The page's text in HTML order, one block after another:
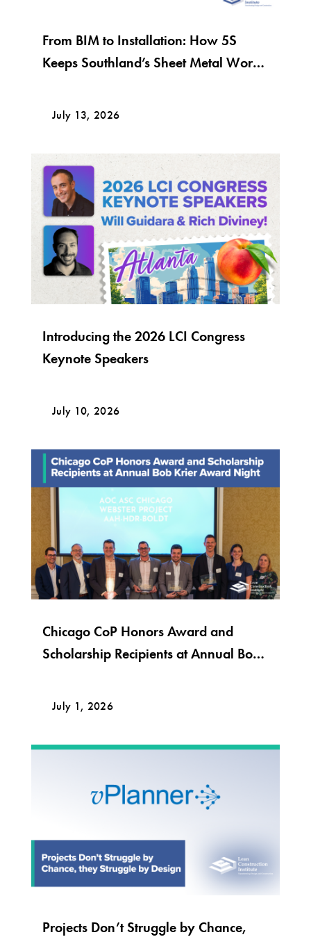
From BIM to Installation: How 5S
Keeps Southland’s Sheet Metal Work
July 13, 2026
Introducing the 2026 LCI Congress
Keynote Speakers
July 10, 2026
Chicago CoP Honors Award and
Scholarship Recipients at Annual Bob
July 1, 2026
Projects Don’t Struggle by Chance,